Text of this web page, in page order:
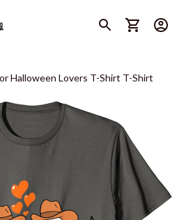
Halloween Lovers T-Shirt T-Shirt